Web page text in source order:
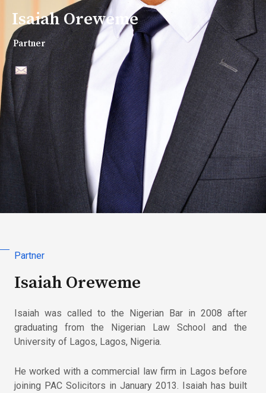
Isaiah Oreweme
Partner
Partner
Isaiah Oreweme
Isaiah was called to the Nigerian Bar in 2008 after
graduating from the Nigerian Law School and the
University of Lagos, Lagos, Nigeria.
He worked with a commercial law firm in Lagos before
joining PAC Solicitors in January 2013. Isaiah has built